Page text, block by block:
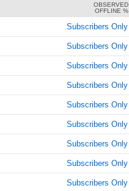
OBSERVED
OFFLINE %
Subscribers Only
Subscribers Only
Subscribers Only
Subscribers Only
Subscribers Only
Subscribers Only
Subscribers Only
Subscribers Only
Subscribers Only